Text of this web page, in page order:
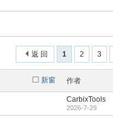
1 2 3
返 回
新窗 作者
CarbixTools
2026-7-29